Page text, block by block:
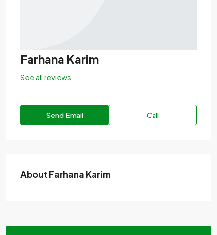
Farhana Karim
See all reviews
Send Email Call
About Farhana Karim